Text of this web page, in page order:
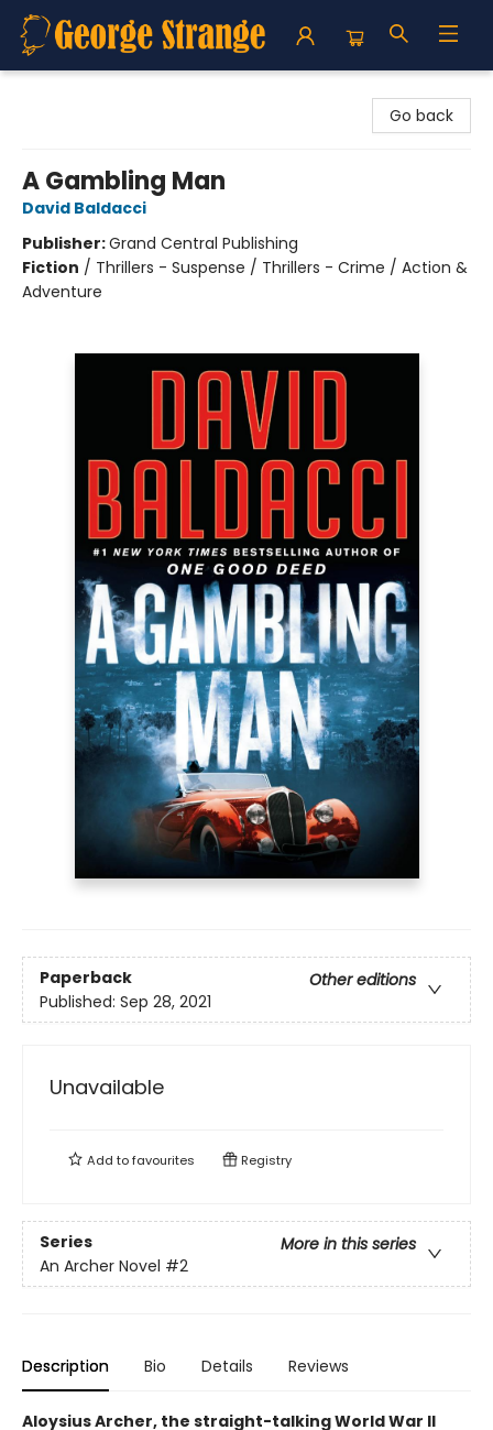
Go back
A Gambling Man
David Baldacci
Publisher:Grand Central Publishing
Fiction / Thrillers - Suspense / Thrillers - Crime / Action &
Adventure
Paperback
Other editions
Published: Sep 28, 2021
Unavailable
Add tofavourites Registry
Series
More in this series
An Archer Novel #2
Description Bio Details Reviews
Aloysius Archer, the straight-talking World War II